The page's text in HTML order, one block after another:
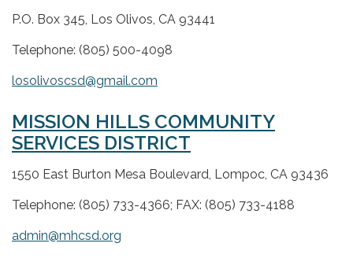
P.O. Box 345, Los Olivos, CA 93441
Telephone: (805) 500-4098
losolivoscsd@gmail.com
MISSION HILLS COMMUNITY
SERVICES DISTRICT
1550 East Burton Mesa Boulevard, Lompoc, CA 93436
Telephone: (805) 733-4366; FAX: (805) 733-4188
admin@mhcsd.org